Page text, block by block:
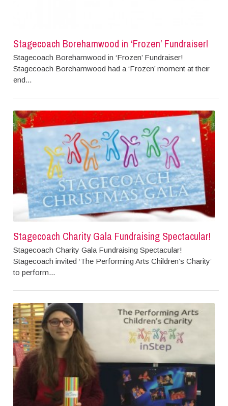
Stagecoach Borehamwood in ‘Frozen’ Fundraiser!
Stagecoach Borehamwood in ‘Frozen’ Fundraiser!
Stagecoach Borehamwood had a ‘Frozen’ moment at their
end...
Stagecoach Charity Gala Fundraising Spectacular!
Stagecoach Charity Gala Fundraising Spectacular!
Stagecoach invited ‘The Performing Arts Children’s Charity’
to perform...